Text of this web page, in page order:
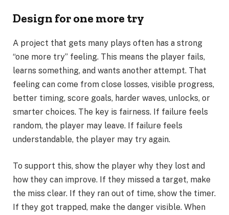
Design for one more try
A project that gets many plays often has a strong
“one more try” feeling. This means the player fails,
learns something, and wants another attempt. That
feeling can come from close losses, visible progress,
better timing, score goals, harder waves, unlocks, or
smarter choices. The key is fairness. If failure feels
random, the player may leave. If failure feels
understandable, the player may try again.
To support this, show the player why they lost and
how they can improve. If they missed a target, make
the miss clear. If they ran out of time, show the timer.
If they got trapped, make the danger visible. When